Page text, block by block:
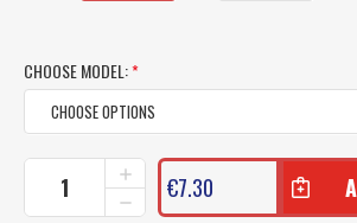
CHOOSE MODEL:*
CURRENT
STOCK:
DECREASE
INCREASE
QUANTITY
OF
€7.30